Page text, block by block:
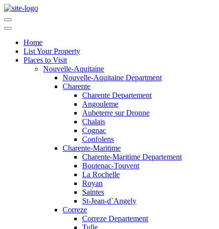
Home
List Your Property
Places to Visit
Nouvelle-Aquitaine
Nouvelle-Aquitaine Department
Charente
Charente Departement
Angouleme
Aubeterre sur Dronne
Chalais
Cognac
Confolens
Charente-Maritime
Charente-Maritime Departement
Boutenac-Touvent
La Rochelle
Royan
Saintes
St-Jean-d`Angely
Correze
Correze Departement
Tulle